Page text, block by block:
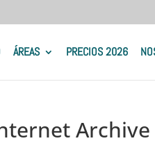
ÁREAS PRECIOS 2026
Archive